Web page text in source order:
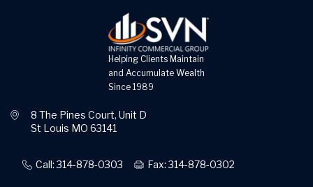
Helping Clients Maintain
and Accumulate Wealth
Since 1989
8 The Pines Court, Unit D
St Louis MO 63141
Call: 314-878-0303 Fax: 314-878-0302